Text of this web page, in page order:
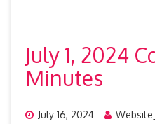
July 1, 2024
Minutes
July 16, 2024